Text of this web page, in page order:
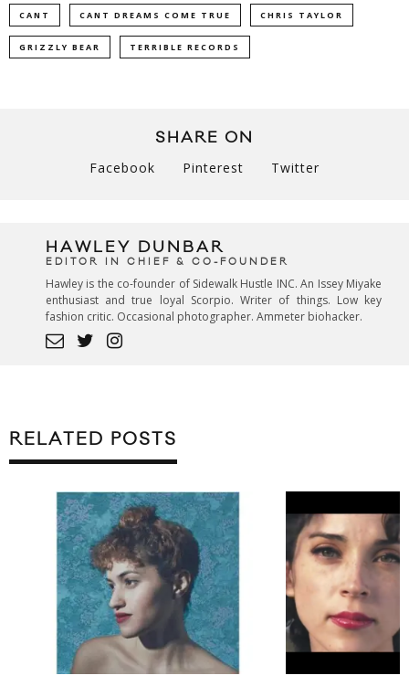
CANT CANT DREAMS COME TRUE CHRIS TAYLOR
GRIZZLY BEAR TERRIBLE RECORDS
SHARE ON
Facebook Pinterest Twitter
HAWLEY DUNBAR
EDITOR IN CHIEF & CO-FOUNDER
Hawley is the co-founder of Sidewalk Hustle INC. An Issey Miyake
enthusiast and true loyal Scorpio. Writer of things. Low key
fashion critic. Occasional photographer. Ammeter biohacker.
RELATED POSTS